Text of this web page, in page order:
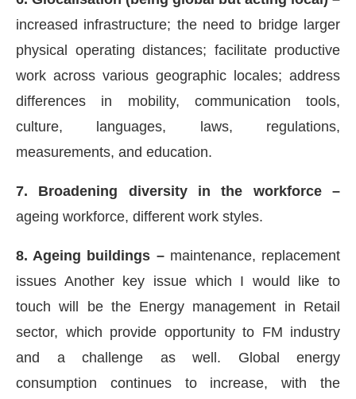
increased infrastructure; the need to bridge larger
physical operating distances; facilitate productive
work across various geographic locales; address
differences in mobility, communication tools,
culture, languages, laws, regulations,
measurements, and education.
7. Broadening diversity in the workforce –
ageing workforce, different work styles.
8. Ageing buildings –maintenance, replacement
issues Another key issue which I would like to
touch will be the Energy management in Retail
sector, which provide opportunity to FM industry
and a challenge as well. Global energy
consumption continues to increase, with the